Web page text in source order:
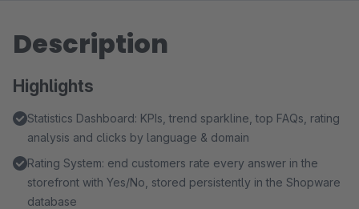
Description
Highlights
Statistics Dashboard: KPIs, trend sparkline, top FAQs, rating
analysis and clicks by language & domain
Rating System: end customers rate every answer in the
storefront with Yes/No, stored persistently in the Shopware
database